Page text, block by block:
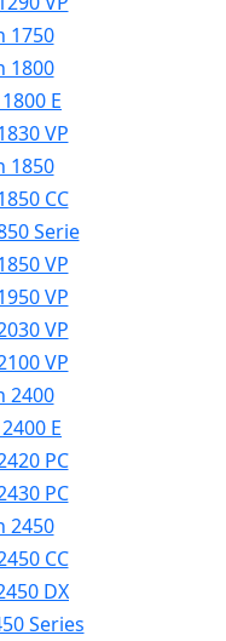
1750
1800
E
VP
1850
CC
Serie
VP
VP
VP
VP
2400
E
PC
PC
2450
CC
DX
Series